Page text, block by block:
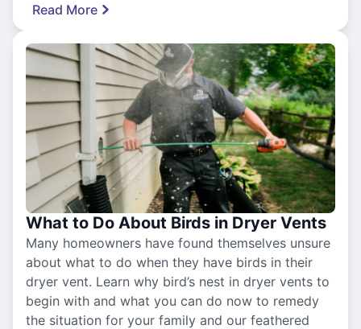
Read More
What to Do About Birds in Dryer Vents
Many homeowners have found themselves unsure
about what to do when they have birds in their
dryer vent. Learn why bird’s nest in dryer vents to
begin with and what you can do now to remedy
the situation for your family and our feathered